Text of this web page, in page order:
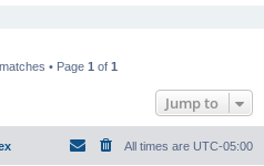
• Page 1 of 1
Jump to
All times are UTC-05:00